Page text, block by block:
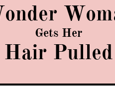
Gets Her
Hair Pulled